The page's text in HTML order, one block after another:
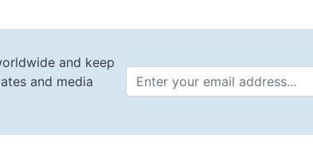
and keep
and media
Email Address